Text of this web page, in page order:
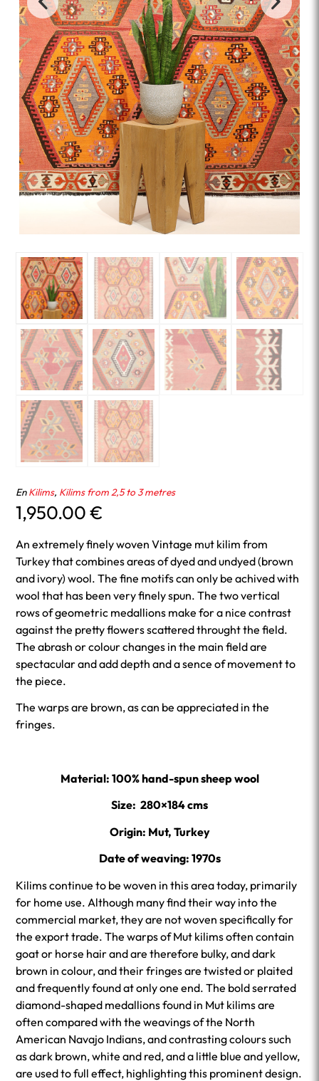
EnKilims, Kilims from 2,5 to 3 metres
1,950.00€
An extremely finely woven Vintage mut kilim from
Turkey that combines areas of dyed and undyed (brown
and ivory) wool. The fine motifs can only be achived with
wool that has been very finely spun. The two vertical
rows of geometric medallions make for a nice contrast
against the pretty flowers scattered throught the field.
The abrash or colour changes in the main field are
spectacular and add depth and a sence of movement to
the piece.
The warps are brown, as can be appreciated in the
fringes.
Material: 100% hand-spun sheep wool
Size: 280×184 cms
Origin: Mut, Turkey
Date of weaving: 1970s
Kilims continue to be woven in this area today, primarily
for home use. Although many find their way into the
commercial market, they are not woven specifically for
the export trade. The warps of Mut kilims often contain
goat or horse hair and are therefore bulky, and dark
brown in colour, and their fringes are twisted or plaited
and frequently found at only one end. The bold serrated
diamond-shaped medallions found in Mut kilims are
often compared with the weavings of the North
American Navajo Indians, and contrasting colours such
as dark brown, white and red, and a little blue and yellow,
are used to full effect, highlighting this prominent design.